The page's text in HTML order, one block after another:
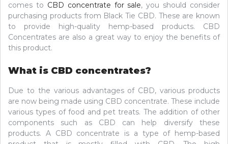
comes to CBD concentrate for sale, you should consider
purchasing products from Black Tie CBD. These are known
to provide high-quality hemp-based products. CBD
Concentrates are also a great way to enjoy the benefits of
this product.
What is CBD concentrates?
Due to the various advantages of CBD, various products
are now being made using CBD concentrate. These include
various types of food and pet treats. The addition of other
components such as CBD can help diversify these
products. A CBD concentrate is a type of hemp-based